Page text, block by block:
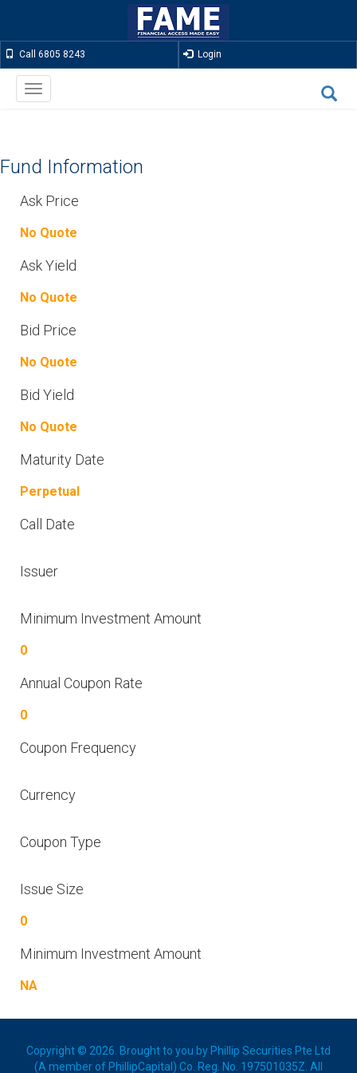
Call 6805 8243 Login
Toggle
navigation
Fund Information
Ask Price
No Quote
Ask Yield
No Quote
Bid Price
No Quote
Bid Yield
No Quote
Maturity Date
Perpetual
Call Date
Issuer
Minimum Investment Amount
0
Annual Coupon Rate
0
Coupon Frequency
Currency
Coupon Type
Issue Size
0
Minimum Investment Amount
NA
Copyright © 2026. Brought to you by Phillip Securities Pte Ltd
(A member of PhillipCapital) Co. Reg. No. 197501035Z. All